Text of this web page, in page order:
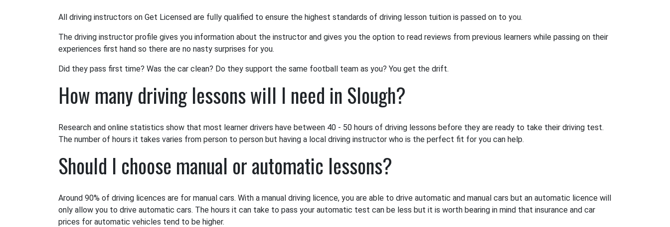
All driving instructors on Get Licensed are fully qualified to ensure the highest standards of driving lesson tuition is passed on to you.
The driving instructor profile gives you information about the instructor and gives you the option to read reviews from previous learners while passing on their
experiences first hand so there are no nasty surprises for you.
Did they pass first time? Was the car clean? Do they support the same football team as you? You get the drift.
How many driving lessons will I need in Slough?
Research and online statistics show that most learner drivers have between 40 - 50 hours of driving lessons before they are ready to take their driving test.
The number of hours it takes varies from person to person but having a local driving instructor who is the perfect fit for you can help.
Should I choose manual or automatic lessons?
Around 90% of driving licences are for manual cars. With a manual driving licence, you are able to drive automatic and manual cars but an automatic licence will
only allow you to drive automatic cars. The hours it can take to pass your automatic test can be less but it is worth bearing in mind that insurance and car
prices for automatic vehicles tend to be higher.